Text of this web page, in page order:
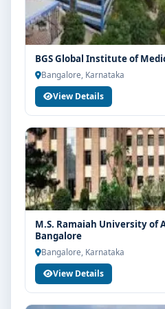
BGS Global Institute of
Bangalore, Karnataka
View Details
M.S. Ramaiah University of
Bangalore
Bangalore, Karnataka
View Details